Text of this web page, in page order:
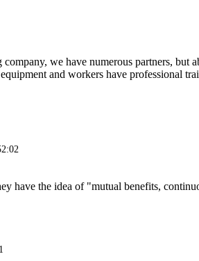
we have numerous partners,
and workers have professional
have the idea of "mutual benefits,